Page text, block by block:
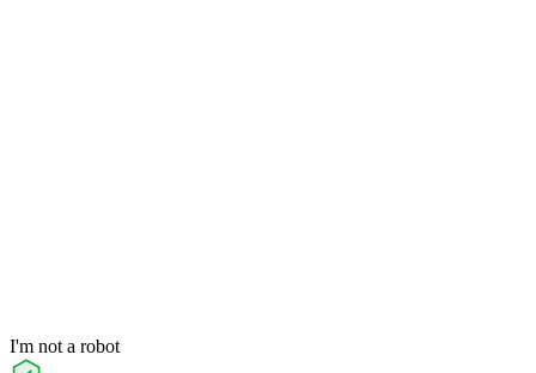
I'm not a robot